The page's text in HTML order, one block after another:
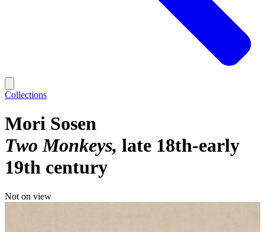
Collections
Mori Sosen
Two Monkeys late 18th-early
19th century
Not on view